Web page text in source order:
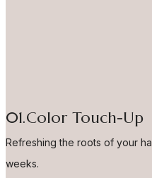
01.Color Touch-Up
Refreshing the roots of your
weeks.